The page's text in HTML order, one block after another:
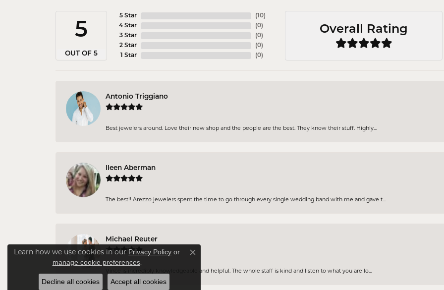
5
OUT OF 5
5 Star
4 Star
3 Star
2 Star
1 Star
( 10)
(0)
(0)
(0)
(0)
Overall Rating
Antonio Triggiano
Best jewelers around. Love their new shop and the people are the best. They know their stuff. Highly...
Ileen Aberman
The best!! Arezzo jewelers spent the time to go through every single wedding band with me and gave t...
Michael Reuter
Vince is incredibly knowledgeable and helpful. The whole staff is kind and listen to what you are lo...
Learn how we use cookies in our Privacy Policy or
manage cookie preferences.
Close consent popup
Decline all cookies Accept all cookies